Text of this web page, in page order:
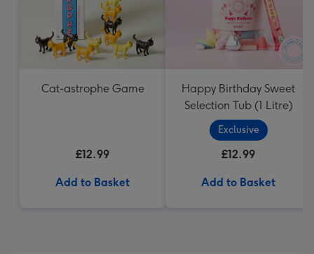
Cat-astrophe Game
£12.99
Add to Basket
Happy Birthday Sweet
Selection Tub (1 Litre)
Exclusive
£12.99
Add to Basket